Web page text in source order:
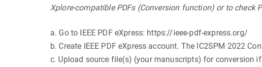
Xplore-compatible PDFs (Conversion function) or to check
a. Go to IEEE PDF eXpress: https://ieee-pdf-express.org/
b. Create IEEE PDF eXpress account. The IC2SPM 2022
c. Upload source file(s) (your manuscripts) for